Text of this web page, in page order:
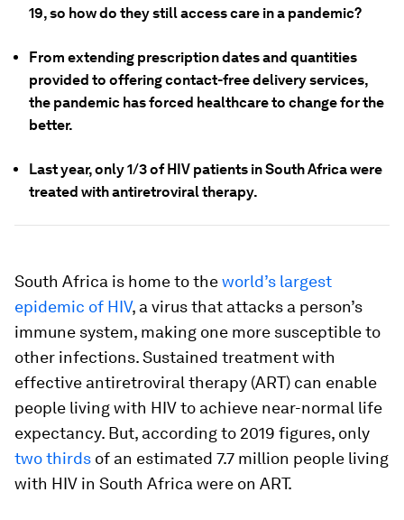
19, so how do they still access care in a pandemic?
From extending prescription dates and quantities
provided to offering contact-free delivery services,
the pandemic has forced healthcare to change for the
better.
Last year, only 1/3 of HIV patients in South Africa were
treated with antiretroviral therapy.
South Africa is home to theworld’s largest
epidemic of HIV, a virus that attacks a person’s
immune system, making one more susceptible to
other infections. Sustained treatment with
effective antiretroviral therapy (ART) can enable
people living with HIV to achieve near-normal life
expectancy. But, according to 2019 figures, only
two thirds of an estimated 7.7 million people living
with HIV in South Africa were on ART.